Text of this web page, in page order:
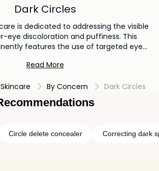
Dark Circles
is dedicated to addressing the visible
eye discoloration and puffiness. This
features the use of targeted eye
potent ingredients such as vitamin C,
these specialized eye creams
you can effectively diminish the
circles and attain a rejuvenated under-
Read More
Skincare By Concern Dark Circles
Circle delete concealer Correcting dark